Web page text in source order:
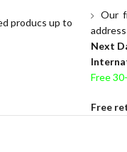
producs up to
Our
Next
Free
Free